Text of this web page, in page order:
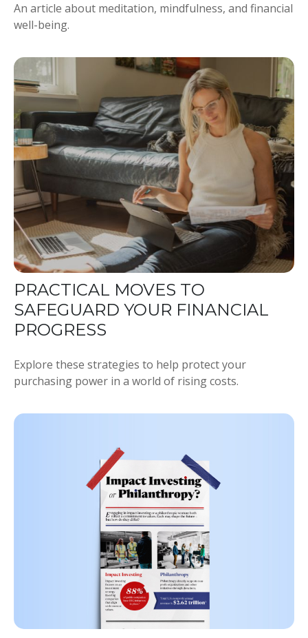
An article about meditation, mindfulness, and financial
well-being.
PRACTICAL MOVES TO
SAFEGUARD YOUR FINANCIAL
PROGRESS
Explore these strategies to help protect your
purchasing power in a world of rising costs.